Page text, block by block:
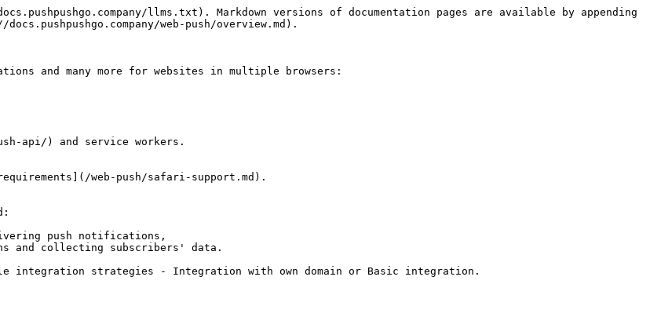
llms.txt). Markdown versions of documentation pages are available by appending
web-push/overview.md).
and many more for websites in multiple browsers:
api/) and service workers.
web-push/safari-support.md).
push notifications,
and collecting subscribers' data.
integration strategies - Integration with own domain or Basic integration.